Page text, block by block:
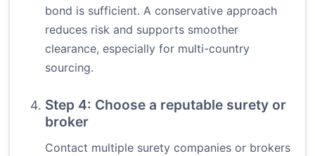
bond is sufficient. A conservative approach
reduces risk and supports smoother
clearance, especially for multi-country
sourcing.
Step 4: Choose a reputable surety or
broker
Contact multiple surety companies or brokers